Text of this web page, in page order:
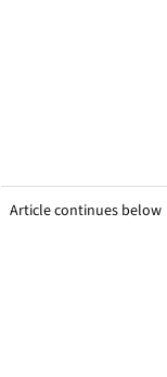
Article continues below